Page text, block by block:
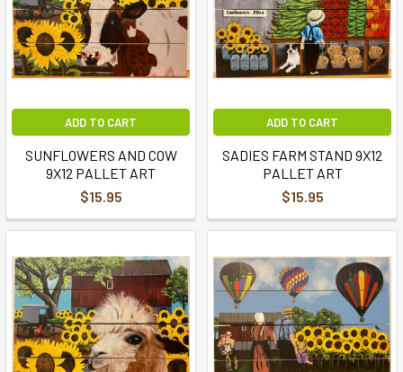
ADD TO CART
SUNFLOWERS AND COW
9X12 PALLET ART
$15.95
ADD TO CART
SADIES FARM STAND 9X12
PALLET ART
$15.95